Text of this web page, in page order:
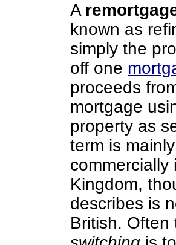
A
known as
simply the
off one
proceeds
mortgage
property as
term is
commercially
Kingdom,
describes is
British.